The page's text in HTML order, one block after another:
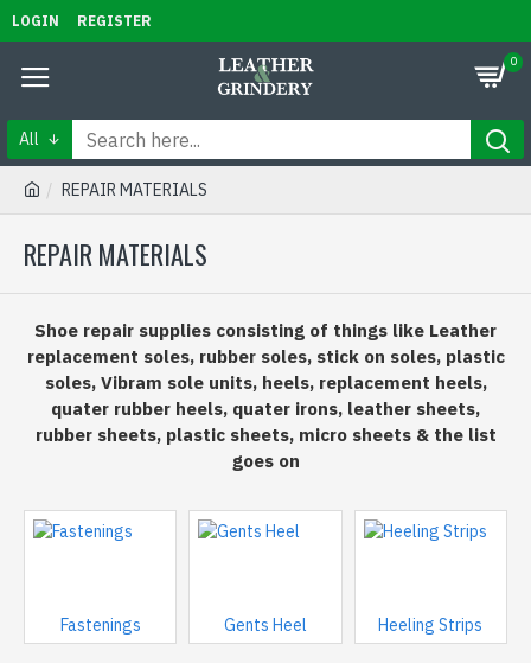
LOGIN REGISTER
0
All
REPAIR MATERIALS
REPAIR MATERIALS
Shoe repair supplies consisting of things like Leather
replacement soles, rubber soles, stick on soles, plastic
soles, Vibram sole units, heels, replacement heels,
quater rubber heels, quater irons, leather sheets,
rubber sheets, plastic sheets, micro sheets & the list
goes on
Fastenings Gents Heel Heeling Strips